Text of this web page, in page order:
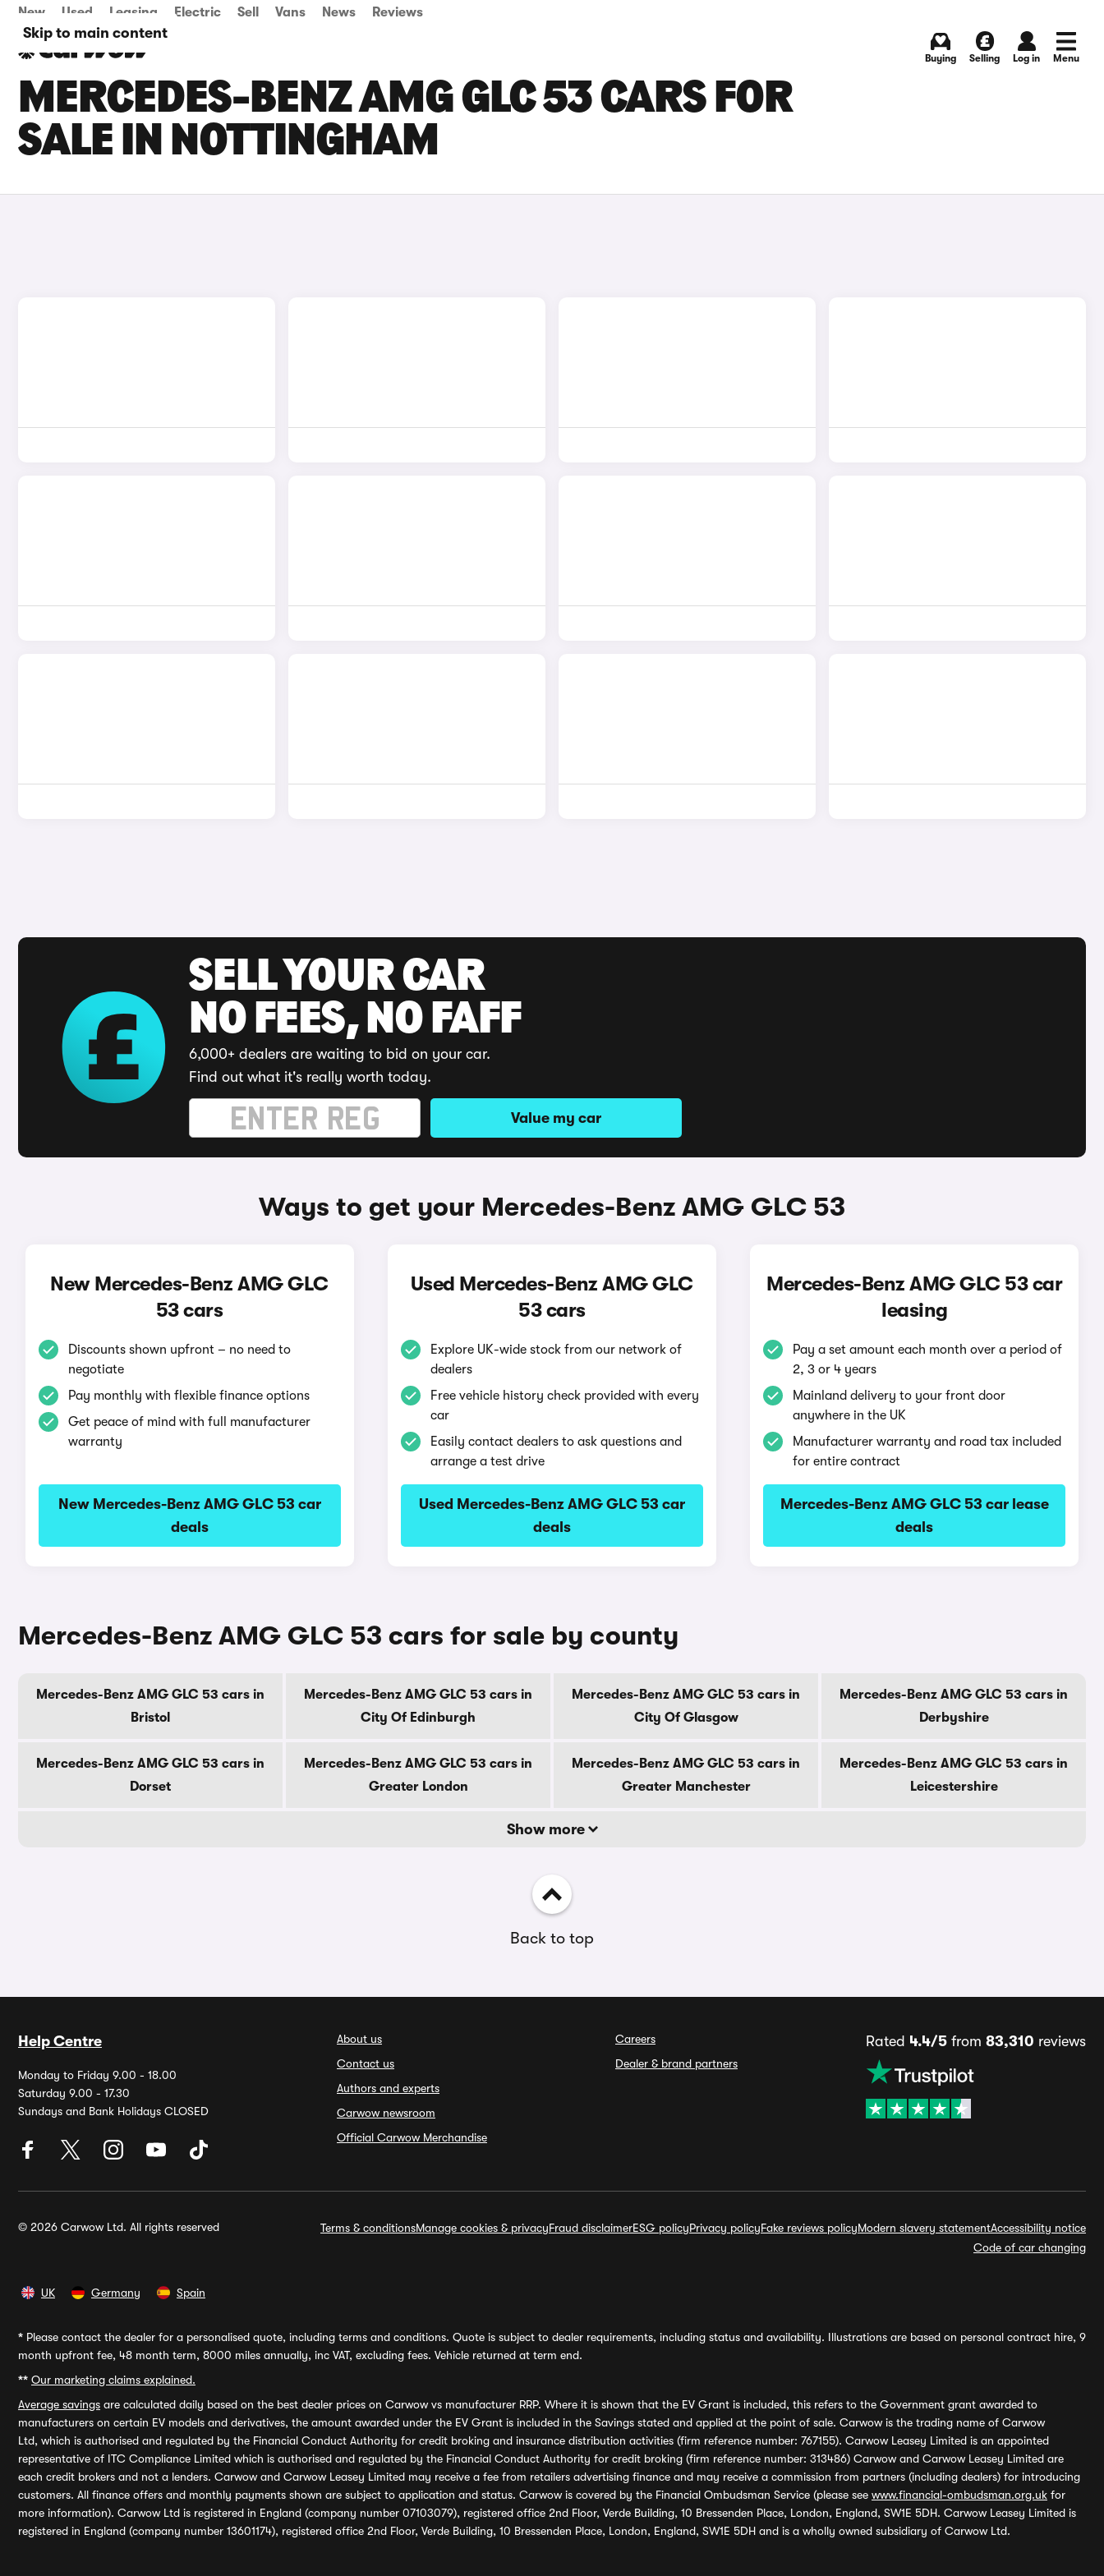
Skip to main content
New Used Leasing Electric Sell Vans News Reviews
Buying Selling Log in Menu
MERCEDES-BENZ AMG GLC 53 CARS FOR
SALE IN NOTTINGHAM
SELL YOUR CAR
NO FEES, NO FAFF
6,000+ dealers are waiting to bid on your car.
Find out what it's really worth today.
Value my car
Ways to get your Mercedes-Benz AMG GLC 53
New Mercedes-Benz AMG GLC
53 cars
Discounts shown upfront – no need to
negotiate
Pay monthly with flexible finance options
Get peace of mind with full manufacturer
warranty
New Mercedes-Benz AMG GLC 53 car
deals
Used Mercedes-Benz AMG GLC
53 cars
Explore UK-wide stock from our network of
dealers
Free vehicle history check provided with every
car
Easily contact dealers to ask questions and
arrange a test drive
Used Mercedes-Benz AMG GLC 53 car
deals
Mercedes-Benz AMG GLC 53 car
leasing
Pay a set amount each month over a period of
2, 3 or 4 years
Mainland delivery to your front door
anywhere in the UK
Manufacturer warranty and road tax included
for entire contract
Mercedes-Benz AMG GLC 53 car lease
deals
Mercedes-Benz AMG GLC 53 cars for sale by county
Mercedes-Benz AMG GLC 53 cars in
Bristol
Mercedes-Benz AMG GLC 53 cars in
City Of Edinburgh
Mercedes-Benz AMG GLC 53 cars in
City Of Glasgow
Mercedes-Benz AMG GLC 53 cars in
Derbyshire
Mercedes-Benz AMG GLC 53 cars in
Dorset
Mercedes-Benz AMG GLC 53 cars in
Greater London
Mercedes-Benz AMG GLC 53 cars in
Greater Manchester
Mercedes-Benz AMG GLC 53 cars in
Leicestershire
Show more
Back to top
Help Centre
Monday to Friday 9.00 - 18.00
Saturday 9.00 - 17.30
Sundays and Bank Holidays CLOSED
About us
Contact us
Authors and experts
Carwow newsroom
Official Carwow Merchandise
Careers
Dealer & brand partners
Rated 4.4/5 from 83,310 reviews
© 2026 Carwow Ltd. All rights reserved Terms & conditionsManage cookies & privacyFraud disclaimerESG policyPrivacy policyFake reviews policyModern slavery statementAccessibility notice
Code of car changing
UK Germany Spain
* Please contact the dealer for a personalised quote, including terms and conditions. Quote is subject to dealer requirements, including status and availability. Illustrations are based on personal contract hire, 9
month upfront fee, 48 month term, 8000 miles annually, inc VAT, excluding fees. Vehicle returned at term end.
** Our marketing claims explained.
Average savings are calculated daily based on the best dealer prices on Carwow vs manufacturer RRP. Where it is shown that the EV Grant is included, this refers to the Government grant awarded to
manufacturers on certain EV models and derivatives, the amount awarded under the EV Grant is included in the Savings stated and applied at the point of sale. Carwow is the trading name of Carwow
Ltd, which is authorised and regulated by the Financial Conduct Authority for credit broking and insurance distribution activities (firm reference number: 767155). Carwow Leasey Limited is an appointed
representative of ITC Compliance Limited which is authorised and regulated by the Financial Conduct Authority for credit broking (firm reference number: 313486) Carwow and Carwow Leasey Limited are
each credit brokers and not a lenders. Carwow and Carwow Leasey Limited may receive a fee from retailers advertising finance and may receive a commission from partners (including dealers) for introducing
customers. All finance offers and monthly payments shown are subject to application and status. Carwow is covered by the Financial Ombudsman Service (please see www.financial-ombudsman.org.uk for
more information). Carwow Ltd is registered in England (company number 07103079), registered office 2nd Floor, Verde Building, 10 Bressenden Place, London, England, SW1E 5DH. Carwow Leasey Limited is
registered in England (company number 13601174), registered office 2nd Floor, Verde Building, 10 Bressenden Place, London, England, SW1E 5DH and is a wholly owned subsidiary of Carwow Ltd.